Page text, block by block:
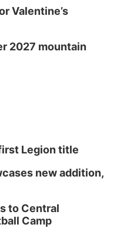
Valentine’s
2027 mountain
Legion title
new addition,
to Central
Camp